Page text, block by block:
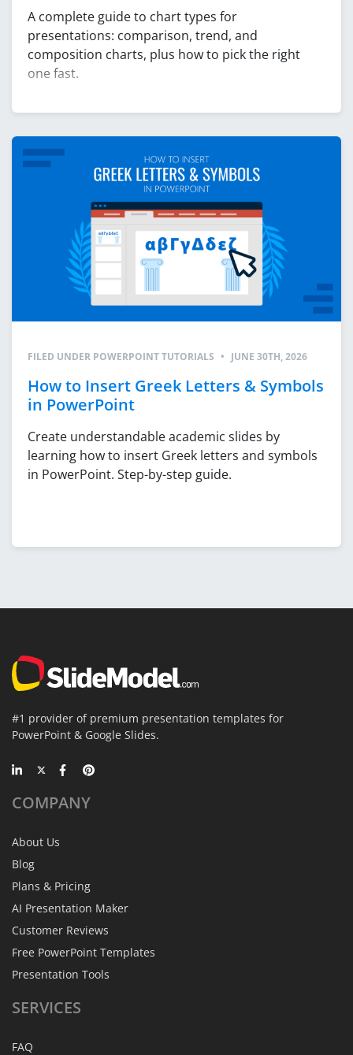
A complete guide to chart types for
presentations: comparison, trend, and
composition charts, plus how to pick the right
one fast.
FILED UNDER POWERPOINT TUTORIALS • JUNE 30TH, 2026
How to Insert Greek Letters & Symbols
in PowerPoint
Create understandable academic slides by
learning how to insert Greek letters and symbols
in PowerPoint. Step-by-step guide.
#1 provider of premium presentation templates for
PowerPoint & Google Slides.
COMPANY
About Us
Blog
Plans & Pricing
AI Presentation Maker
Customer Reviews
Free PowerPoint Templates
Presentation Tools
SERVICES
FAQ